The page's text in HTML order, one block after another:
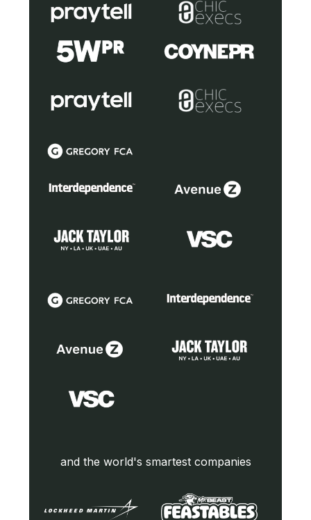
and the world's smartest companies